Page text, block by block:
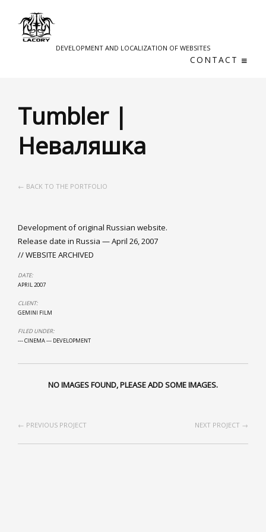
DEVELOPMENT AND LOCALIZATION OF WEBSITES
CONTACT
Tumbler |
Неваляшка
← BACK TO THE PORTFOLIO
Development of original Russian website.
Release date in Russia — April 26, 2007
// WEBSITE ARCHIVED
DATE:
APRIL 2007
CLIENT:
GEMINI FILM
FILED UNDER:
--- CINEMA--- DEVELOPMENT
NO IMAGES FOUND, PLEASE ADD SOME IMAGES.
NEXT PROJECT →
← PREVIOUS PROJECT